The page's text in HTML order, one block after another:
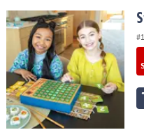
Switchin’ Sushi Board Game